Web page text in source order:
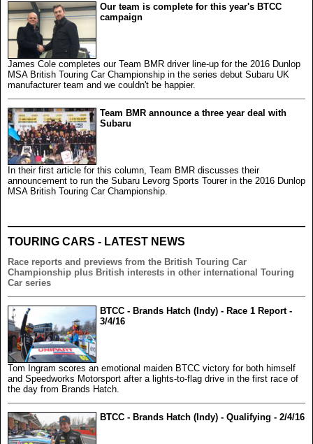
Our team is complete for this year's BTCC
campaign
James Cole completes our Team BMR driver line-up for the 2016 Dunlop
MSA British Touring Car Championship in the series debut Subaru UK
manufacturer team and we couldn't be happier.
Team BMR announce a three year deal with
Subaru
In their first article for this column, Team BMR discusses their
announcement to run the Subaru Levorg Sports Tourer in the 2016 Dunlop
MSA British Touring Car Championship.
TOURING CARS - LATEST NEWS
Race reports and previews from the British Touring Car
Championship plus British interests in other international Touring
Car series
BTCC - Brands Hatch (Indy) - Race 1 Report -
3/4/16
Tom Ingram scores an emotional maiden BTCC victory for both himself
and Speedworks Motorsport after a lights-to-flag drive in the first race of
the day from Brands Hatch.
BTCC - Brands Hatch (Indy) - Qualifying - 2/4/16